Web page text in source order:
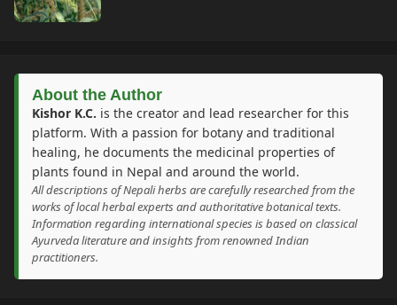
About the Author
Kishor K.C. is the creator and lead researcher for this
platform. With a passion for botany and traditional
healing, he documents the medicinal properties of
plants found in Nepal and around the world.
All descriptions of Nepali herbs are carefully researched from the
works of local herbal experts and authoritative botanical texts.
Information regarding international species is based on classical
Ayurveda literature and insights from renowned Indian
practitioners.